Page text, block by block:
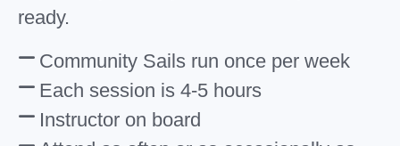
ready.
Community Sails run once per week
Each session is 4-5 hours
Instructor on board